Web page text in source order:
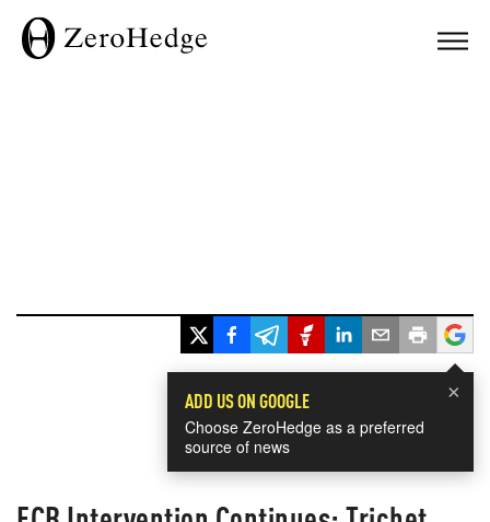
×
ADD US ON GOOGLE
Choose ZeroHedge as a preferred
source of news